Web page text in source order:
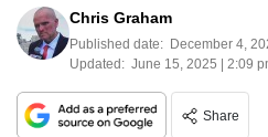
Chris Graham
Published date: December 4,
Updated: June 15, 2025 | 2:09
Share